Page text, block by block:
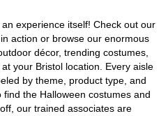
experience itself! Check out our
action or browse our enormous
décor, trending costumes,
your Bristol location. Every aisle
by theme, product type, and
the Halloween costumes and
our trained associates are